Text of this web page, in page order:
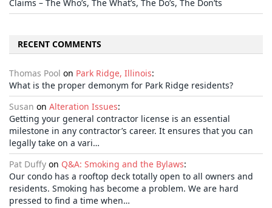
Claims – The Who’s, The What’s, The Do’s, The Don’ts
RECENT COMMENTS
Thomas Pool on Park Ridge, Illinois:
What is the proper demonym for Park Ridge residents?
Susan on Alteration Issues:
Getting your general contractor license is an essential
milestone in any contractor’s career. It ensures that you can
legally take on a vari…
Pat Duffy on Q&A: Smoking and the Bylaws:
Our condo has a rooftop deck totally open to all owners and
residents. Smoking has become a problem. We are hard
pressed to find a time when…